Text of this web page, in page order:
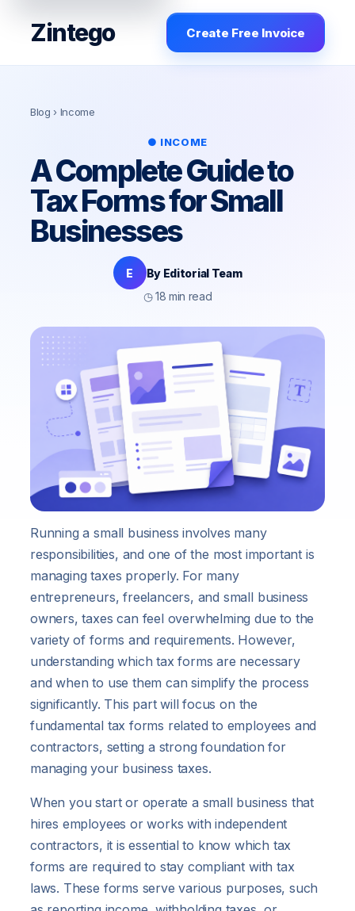
Zintego Create Free Invoice
Blog › Income
● INCOME
A Complete Guide to
Tax Forms for Small
Businesses
E
By Editorial Team
◷ 18 min read
Running a small business involves many
responsibilities, and one of the most important is
managing taxes properly. For many
entrepreneurs, freelancers, and small business
owners, taxes can feel overwhelming due to the
variety of forms and requirements. However,
understanding which tax forms are necessary
and when to use them can simplify the process
significantly. This part will focus on the
fundamental tax forms related to employees and
contractors, setting a strong foundation for
managing your business taxes.
When you start or operate a small business that
hires employees or works with independent
contractors, it is essential to know which tax
forms are required to stay compliant with tax
laws. These forms serve various purposes, such